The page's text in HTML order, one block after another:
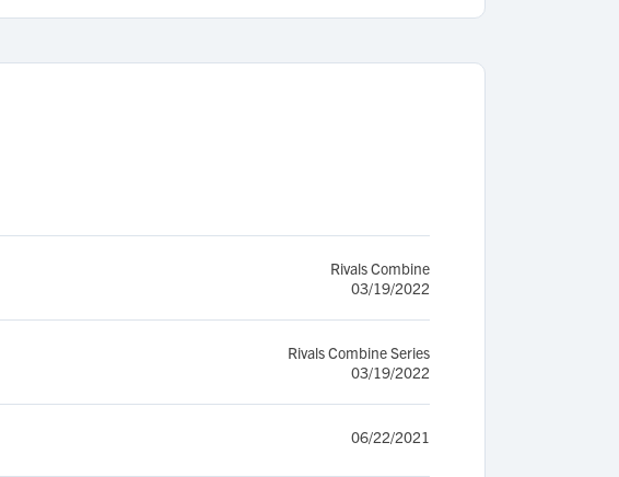
Rivals Combine
03/19/2022
Rivals Combine Series
03/19/2022
06/22/2021